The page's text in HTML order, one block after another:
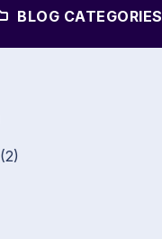
BLOG CATEGORIES
(2)